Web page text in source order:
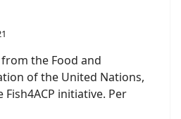
the Food and
of the United Nations,
initiative. Per